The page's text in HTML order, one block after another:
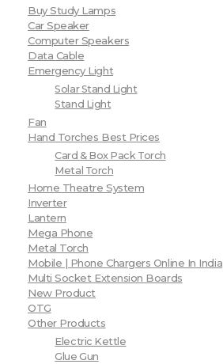
Buy Study Lamps
Car Speaker
Computer Speakers
Data Cable
Emergency Light
Solar Stand Light
Stand Light
Fan
Hand Torches Best Prices
Card & Box Pack Torch
Metal Torch
Home Theatre System
Inverter
Lantern
Mega Phone
Metal Torch
Mobile | Phone Chargers Online In India
Multi Socket Extension Boards
New Product
OTG
Other Products
Electric Kettle
Glue Gun